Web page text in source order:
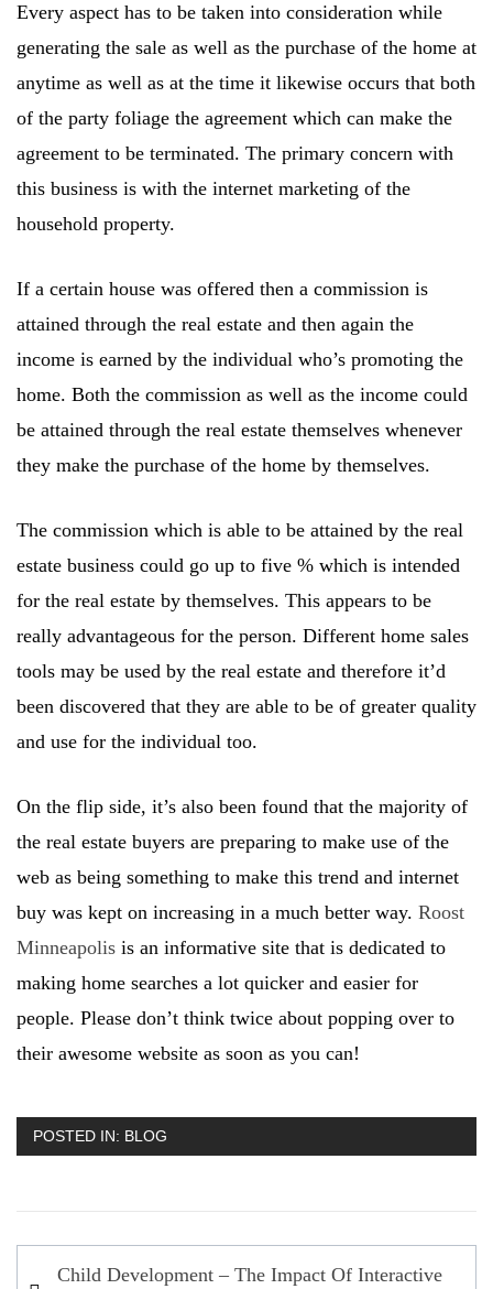
Every aspect has to be taken into consideration while
generating the sale as well as the purchase of the home at
anytime as well as at the time it likewise occurs that both
of the party foliage the agreement which can make the
agreement to be terminated. The primary concern with
this business is with the internet marketing of the
household property.
If a certain house was offered then a commission is
attained through the real estate and then again the
income is earned by the individual who’s promoting the
home. Both the commission as well as the income could
be attained through the real estate themselves whenever
they make the purchase of the home by themselves.
The commission which is able to be attained by the real
estate business could go up to five % which is intended
for the real estate by themselves. This appears to be
really advantageous for the person. Different home sales
tools may be used by the real estate and therefore it’d
been discovered that they are able to be of greater quality
and use for the individual too.
On the flip side, it’s also been found that the majority of
the real estate buyers are preparing to make use of the
web as being something to make this trend and internet
buy was kept on increasing in a much better way. Roost
Minneapolis is an informative site that is dedicated to
making home searches a lot quicker and easier for
people. Please don’t think twice about popping over to
their awesome website as soon as you can!
POSTED IN: BLOG
PostChild Development – The Impact Of Interactive